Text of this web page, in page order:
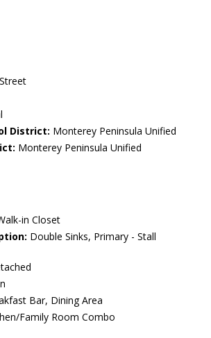
District: Monterey Peninsula Unified
Monterey Peninsula Unified
in Closet
Double Sinks, Primary - Stall
Bar, Dining Area
Family Room Combo